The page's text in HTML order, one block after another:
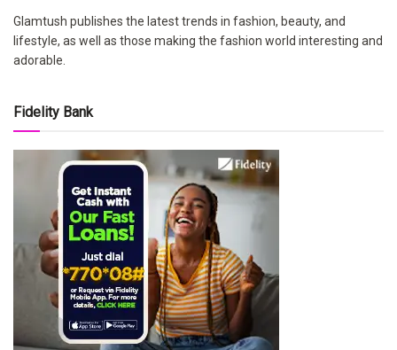
Glamtush publishes the latest trends in fashion, beauty, and
lifestyle, as well as those making the fashion world interesting and
adorable.
Fidelity Bank